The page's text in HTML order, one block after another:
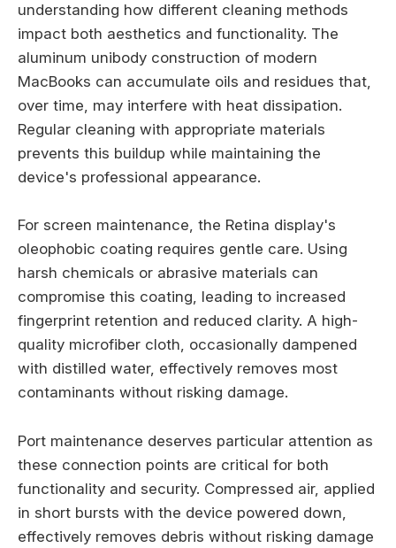
understanding how different cleaning methods
impact both aesthetics and functionality. The
aluminum unibody construction of modern
MacBooks can accumulate oils and residues that,
over time, may interfere with heat dissipation.
Regular cleaning with appropriate materials
prevents this buildup while maintaining the
device's professional appearance.
For screen maintenance, the Retina display's
oleophobic coating requires gentle care. Using
harsh chemicals or abrasive materials can
compromise this coating, leading to increased
fingerprint retention and reduced clarity. A high-
quality microfiber cloth, occasionally dampened
with distilled water, effectively removes most
contaminants without risking damage.
Port maintenance deserves particular attention as
these connection points are critical for both
functionality and security. Compressed air, applied
in short bursts with the device powered down,
effectively removes debris without risking damage